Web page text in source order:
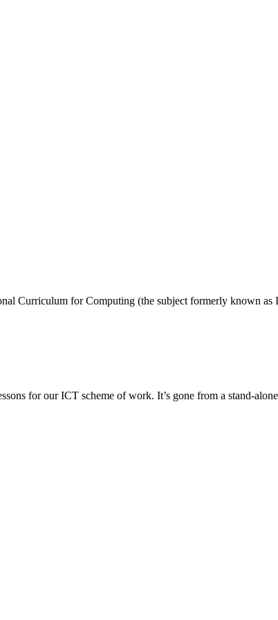
Curriculum for Computing (the subject formerly known
for our ICT scheme of work. It’s gone from a stand-